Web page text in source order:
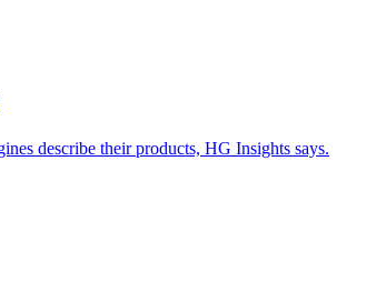
describe their products, HG Insights says.